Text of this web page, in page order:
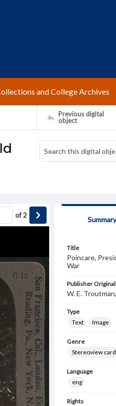
and College Archives
Previous digital
object
of2
Title
Poincare,
War
Publisher Original
W. E.
Type
Text
Image
Genre
Stereoview
Language
eng
Rights